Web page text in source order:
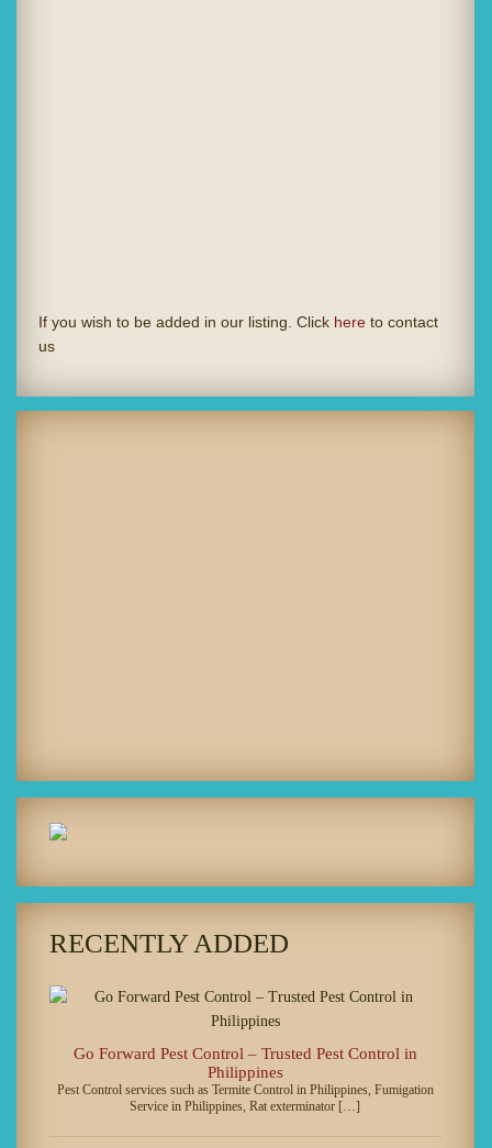
If you wish to be added in our listing. Click here to contact
us
RECENTLY ADDED
Go Forward Pest Control – Trusted Pest Control in
Philippines
Pest Control services such as Termite Control in Philippines, Fumigation
Service in Philippines, Rat exterminator […]